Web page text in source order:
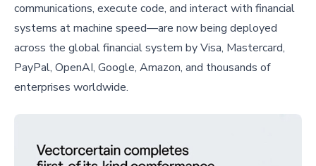
communications, execute code, and interact with financial
systems at machine speed—are now being deployed
across the global financial system by Visa, Mastercard,
PayPal, OpenAI, Google, Amazon, and thousands of
enterprises worldwide.